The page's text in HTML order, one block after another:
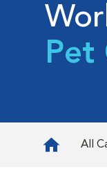
Pet
All